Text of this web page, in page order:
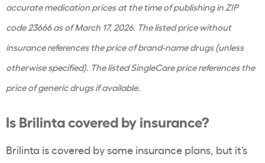
accurate medication prices at the time of publishing in ZIP
code23666 as of March 17, 2026. The listed price without
insurance references the price of brand-name drugs (unless
otherwise specified). The listed SingleCare price references the
price of generic drugs if available.
Is Brilinta covered by insurance?
Brilinta is covered by some insurance plans, but it’s